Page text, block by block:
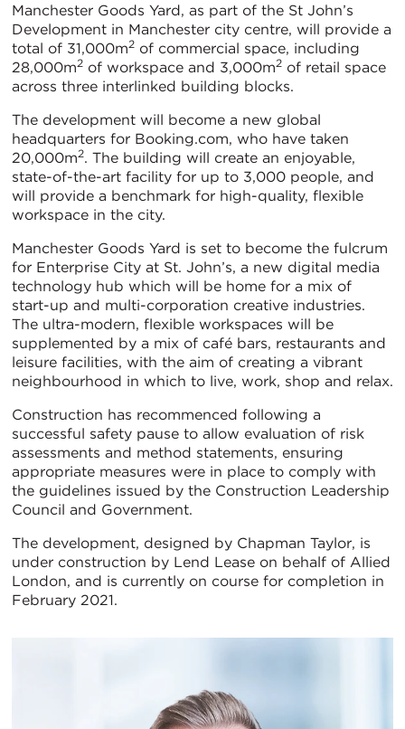
Manchester Goods Yard, as part of the St John’s
Development in Manchester city centre, will provide a
total of 31,000m2 of commercial space, including
28,000m2 of workspace and 3,000m2 of retail space
across three interlinked building blocks.
The development will become a new global
headquarters for Booking.com, who have taken
20,000m2. The building will create an enjoyable,
state-of-the-art facility for up to 3,000 people, and
will provide a benchmark for high-quality, flexible
workspace in the city.
Manchester Goods Yard is set to become the fulcrum
for Enterprise City at St. John’s, a new digital media
technology hub which will be home for a mix of
start-up and multi-corporation creative industries.
The ultra-modern, flexible workspaces will be
supplemented by a mix of café bars, restaurants and
leisure facilities, with the aim of creating a vibrant
neighbourhood in which to live, work, shop and relax.
Construction has recommenced following a
successful safety pause to allow evaluation of risk
assessments and method statements, ensuring
appropriate measures were in place to comply with
the guidelines issued by the Construction Leadership
Council and Government.
The development, designed by Chapman Taylor, is
under construction by Lend Lease on behalf of Allied
London, and is currently on course for completion in
February 2021.